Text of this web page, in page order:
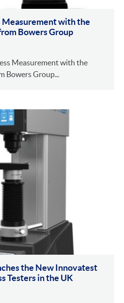
Measurement with the
Bowers Group
Measurement with the
Bowers Group...
the New Innovatest
Testers in the UK